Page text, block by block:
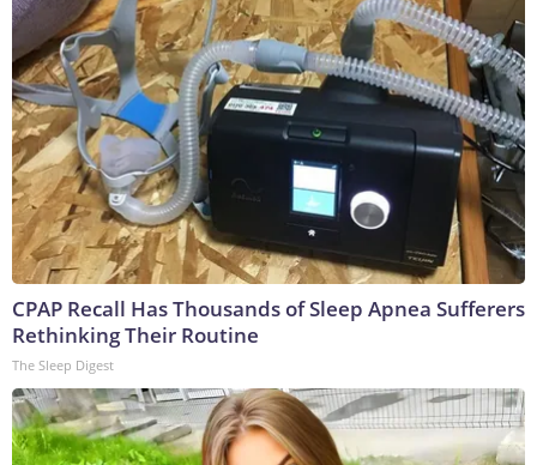
CPAP Recall Has Thousands of Sleep Apnea Sufferers
Rethinking Their Routine
The Sleep Digest